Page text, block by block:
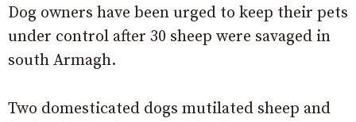
Dog owners have been urged to keep their pets
under control after 30 sheep were savaged in
south Armagh.
Two domesticated dogs mutilated sheep and